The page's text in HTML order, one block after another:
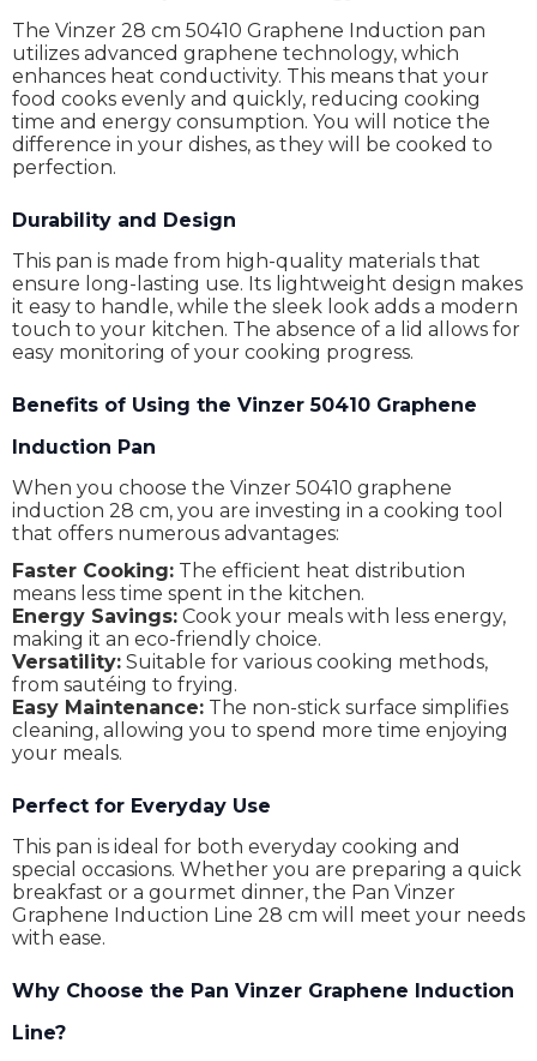
The Vinzer 28 cm 50410 Graphene Induction pan
utilizes advanced graphene technology, which
enhances heat conductivity. This means that your
food cooks evenly and quickly, reducing cooking
time and energy consumption. You will notice the
difference in your dishes, as they will be cooked to
perfection.
Durability and Design
This pan is made from high-quality materials that
ensure long-lasting use. Its lightweight design makes
it easy to handle, while the sleek look adds a modern
touch to your kitchen. The absence of a lid allows for
easy monitoring of your cooking progress.
Benefits of Using the Vinzer 50410 Graphene
Induction Pan
When you choose the Vinzer 50410 graphene
induction 28 cm, you are investing in a cooking tool
that offers numerous advantages:
Faster Cooking: The efficient heat distribution
means less time spent in the kitchen.
Energy Savings: Cook your meals with less energy,
making it an eco-friendly choice.
Versatility: Suitable for various cooking methods,
from sautéing to frying.
Easy Maintenance: The non-stick surface simplifies
cleaning, allowing you to spend more time enjoying
your meals.
Perfect for Everyday Use
This pan is ideal for both everyday cooking and
special occasions. Whether you are preparing a quick
breakfast or a gourmet dinner, the Pan Vinzer
Graphene Induction Line 28 cm will meet your needs
with ease.
Why Choose the Pan Vinzer Graphene Induction
Line?